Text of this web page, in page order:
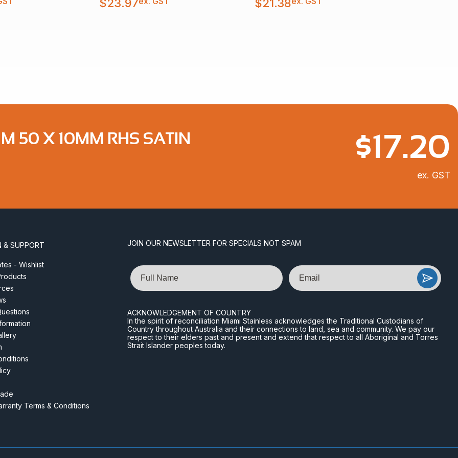
$23.97
$21.38
50 X 10MM RHS SATIN $17.20
ex. GST
& SUPPORT
- Wishlist
Terms & Conditions
JOIN OUR NEWSLETTER FOR SPECIALS NOT SPAM
Name Email
ACKNOWLEDGEMENT OF COUNTRY
In the spirit of reconciliation Miami Stainless acknowledges the Traditional Custodians of
Country throughout Australia and their connections to land, sea and community. We pay our
respect to their elders past and present and extend that respect to all Aboriginal and Torres
Strait Islander peoples today.